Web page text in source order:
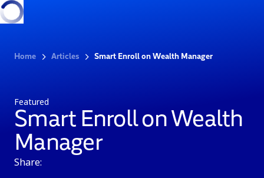
Home Articles Smart Enroll on Wealth Manager
Featured
Smart Enroll on Wealth
Manager
Share: